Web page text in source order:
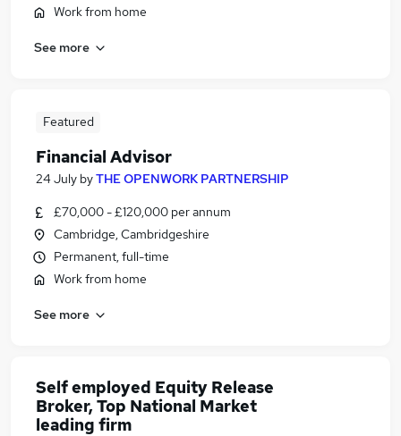
Work from home
See more
Featured
Financial Advisor
24 July byTHE OPENWORK PARTNERSHIP
£70,000 - £120,000 per annum
Cambridge, Cambridgeshire
Permanent, full-time
Work from home
See more
Self employed Equity Release
Broker, Top National Market
leading firm